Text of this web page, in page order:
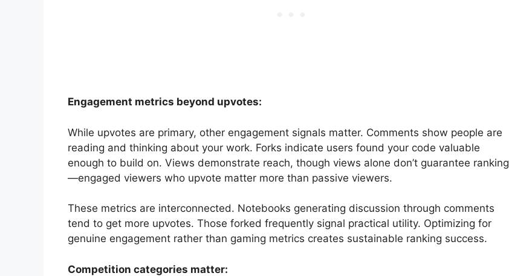
Engagement metrics beyond upvotes:
While upvotes are primary, other engagement signals matter. Comments show people are
reading and thinking about your work. Forks indicate users found your code valuable
enough to build on. Views demonstrate reach, though views alone don’t guarantee ranking
—engaged viewers who upvote matter more than passive viewers.
These metrics are interconnected. Notebooks generating discussion through comments
tend to get more upvotes. Those forked frequently signal practical utility. Optimizing for
genuine engagement rather than gaming metrics creates sustainable ranking success.
Competition categories matter: